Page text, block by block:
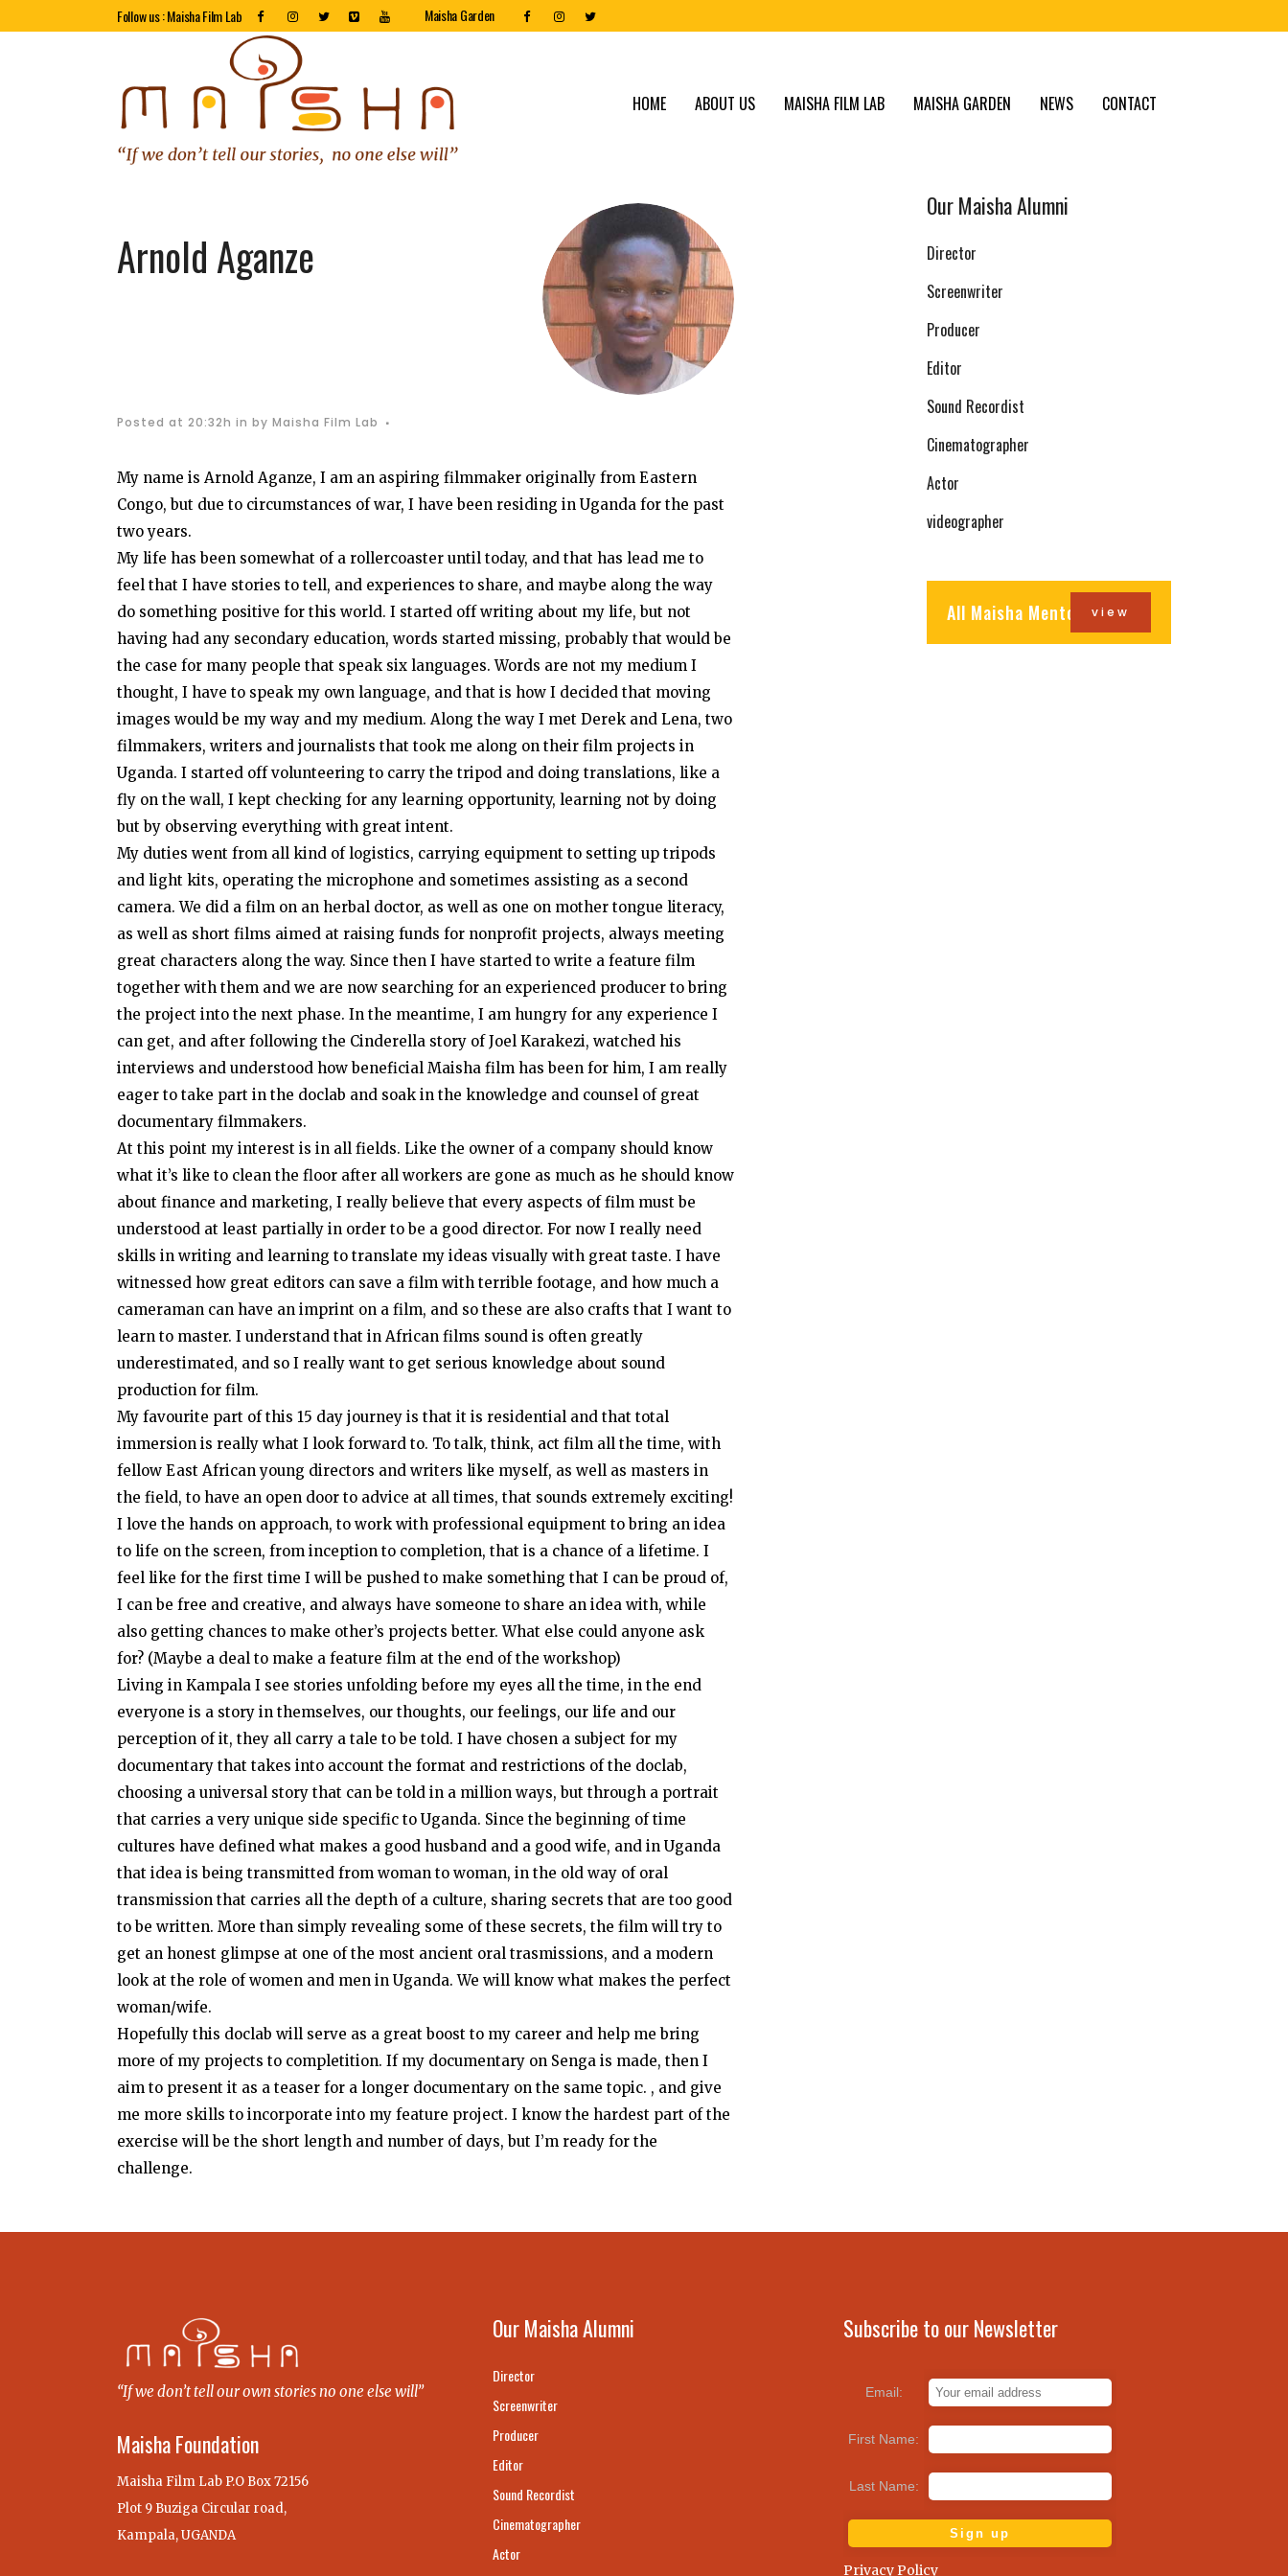
Follow us : Maisha Film Lab Maisha Garden
HOME ABOUT US MAISHA FILM LAB MAISHA GARDEN NEWS CONTACT
Arnold Aganze
Posted at 20:32h in by Maisha Film Lab
My name is Arnold Aganze, I am an aspiring filmmaker originally from Eastern
Congo, but due to circumstances of war, I have been residing in Uganda for the past
two years.
My life has been somewhat of a rollercoaster until today, and that has lead me to
feel that I have stories to tell, and experiences to share, and maybe along the way
do something positive for this world. I started off writing about my life, but not
having had any secondary education, words started missing, probably that would be
the case for many people that speak six languages. Words are not my medium I
thought, I have to speak my own language, and that is how I decided that moving
images would be my way and my medium. Along the way I met Derek and Lena, two
filmmakers, writers and journalists that took me along on their film projects in
Uganda. I started off volunteering to carry the tripod and doing translations, like a
fly on the wall, I kept checking for any learning opportunity, learning not by doing
but by observing everything with great intent.
My duties went from all kind of logistics, carrying equipment to setting up tripods
and light kits, operating the microphone and sometimes assisting as a second
camera. We did a film on an herbal doctor, as well as one on mother tongue literacy,
as well as short films aimed at raising funds for nonprofit projects, always meeting
great characters along the way. Since then I have started to write a feature film
together with them and we are now searching for an experienced producer to bring
the project into the next phase. In the meantime, I am hungry for any experience I
can get, and after following the Cinderella story of Joel Karakezi, watched his
interviews and understood how beneficial Maisha film has been for him, I am really
eager to take part in the doclab and soak in the knowledge and counsel of great
documentary filmmakers.
At this point my interest is in all fields. Like the owner of a company should know
what it’s like to clean the floor after all workers are gone as much as he should know
about finance and marketing, I really believe that every aspects of film must be
understood at least partially in order to be a good director. For now I really need
skills in writing and learning to translate my ideas visually with great taste. I have
witnessed how great editors can save a film with terrible footage, and how much a
cameraman can have an imprint on a film, and so these are also crafts that I want to
learn to master. I understand that in African films sound is often greatly
underestimated, and so I really want to get serious knowledge about sound
production for film.
My favourite part of this 15 day journey is that it is residential and that total
immersion is really what I look forward to. To talk, think, act film all the time, with
fellow East African young directors and writers like myself, as well as masters in
the field, to have an open door to advice at all times, that sounds extremely exciting!
I love the hands on approach, to work with professional equipment to bring an idea
to life on the screen, from inception to completion, that is a chance of a lifetime. I
feel like for the first time I will be pushed to make something that I can be proud of,
I can be free and creative, and always have someone to share an idea with, while
also getting chances to make other’s projects better. What else could anyone ask
for? (Maybe a deal to make a feature film at the end of the workshop)
Living in Kampala I see stories unfolding before my eyes all the time, in the end
everyone is a story in themselves, our thoughts, our feelings, our life and our
perception of it, they all carry a tale to be told. I have chosen a subject for my
documentary that takes into account the format and restrictions of the doclab,
choosing a universal story that can be told in a million ways, but through a portrait
that carries a very unique side specific to Uganda. Since the beginning of time
cultures have defined what makes a good husband and a good wife, and in Uganda
that idea is being transmitted from woman to woman, in the old way of oral
transmission that carries all the depth of a culture, sharing secrets that are too good
to be written. More than simply revealing some of these secrets, the film will try to
get an honest glimpse at one of the most ancient oral trasmissions, and a modern
look at the role of women and men in Uganda. We will know what makes the perfect
woman/wife.
Hopefully this doclab will serve as a great boost to my career and help me bring
more of my projects to completition. If my documentary on Senga is made, then I
aim to present it as a teaser for a longer documentary on the same topic. , and give
me more skills to incorporate into my feature project. I know the hardest part of the
exercise will be the short length and number of days, but I’m ready for the
challenge.
Our Maisha Alumni
Director
Screenwriter
Producer
Editor
Sound Recordist
Cinematographer
Actor
videographer
All Maisha Mentorsview
“If we don’t tell our own stories no one else will”
Maisha Foundation
Maisha Film Lab P.O Box 72156
Plot 9 Buziga Circular road,
Kampala, UGANDA
Our Maisha Alumni
Director
Screenwriter
Producer
Editor
Sound Recordist
Cinematographer
Actor
Subscribe to our Newsletter
Email:
First Name:
Last Name:
Privacy Policy